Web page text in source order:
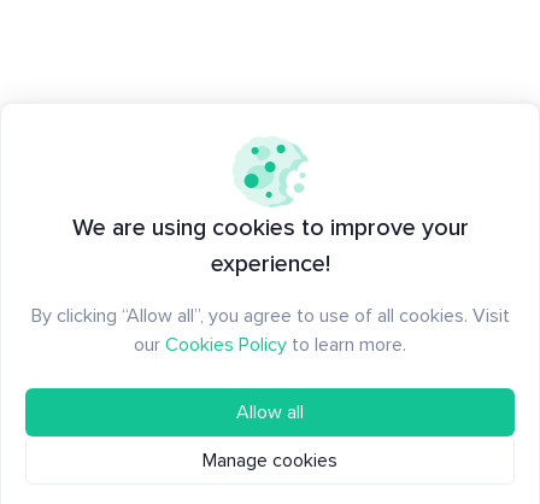
We are using cookies to improve your
experience!
By clicking “Allow all”, you agree to use of all cookies. Visit
our Cookies Policy to learn more.
Allow all
Manage cookies